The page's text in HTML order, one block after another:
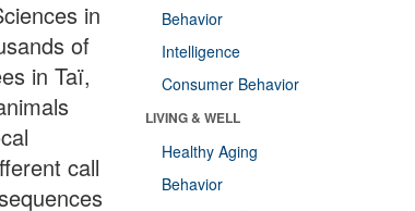
in
of
in Taï,
call
Behavior
Intelligence
Consumer Behavior
LIVING & WELL
Healthy Aging
Behavior